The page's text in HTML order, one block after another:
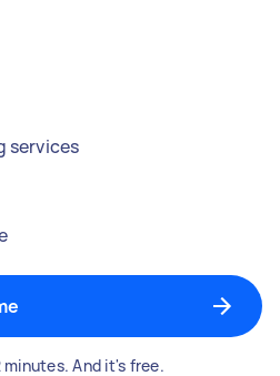
services
And it's free.